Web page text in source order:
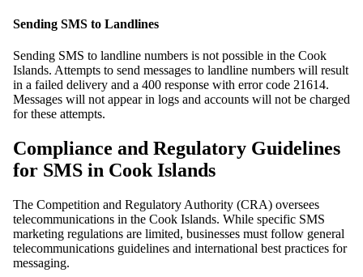
Sending SMS to Landlines
Sending SMS to landline numbers is not possible in the Cook
Islands. Attempts to send messages to landline numbers will result
in a failed delivery and a 400 response with error code 21614.
Messages will not appear in logs and accounts will not be charged
for these attempts.
Compliance and Regulatory Guidelines
for SMS in Cook Islands
The Competition and Regulatory Authority (CRA) oversees
telecommunications in the Cook Islands. While specific SMS
marketing regulations are limited, businesses must follow general
telecommunications guidelines and international best practices for
messaging.